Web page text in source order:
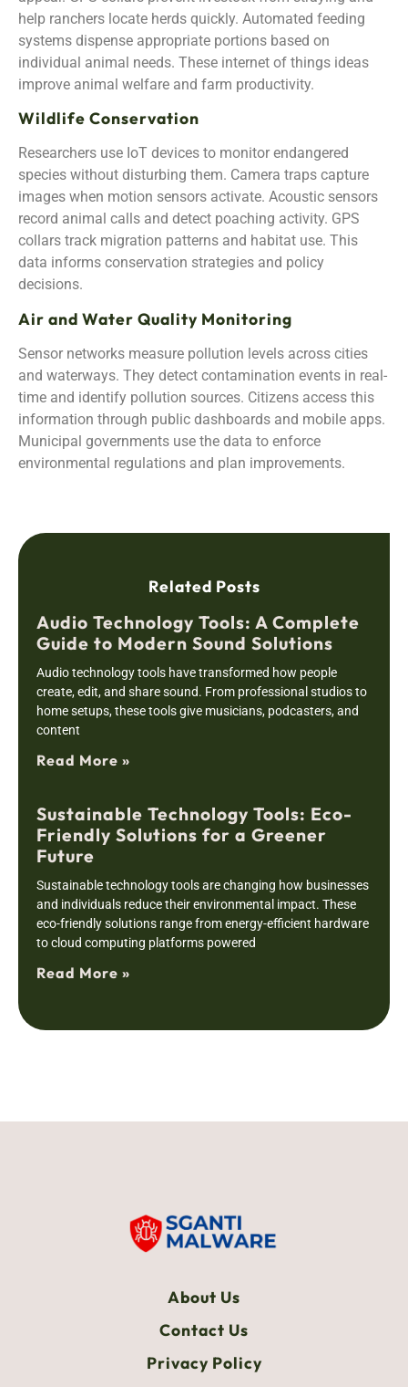
help ranchers locate herds quickly. Automated feeding
systems dispense appropriate portions based on
individual animal needs. These internet of things ideas
improve animal welfare and farm productivity.
Wildlife Conservation
Researchers use IoT devices to monitor endangered
species without disturbing them. Camera traps capture
images when motion sensors activate. Acoustic sensors
record animal calls and detect poaching activity. GPS
collars track migration patterns and habitat use. This
data informs conservation strategies and policy
decisions.
Air and Water Quality Monitoring
Sensor networks measure pollution levels across cities
and waterways. They detect contamination events in real-
time and identify pollution sources. Citizens access this
information through public dashboards and mobile apps.
Municipal governments use the data to enforce
environmental regulations and plan improvements.
Related Posts
Audio Technology Tools: A Complete
Guide to Modern Sound Solutions
Audio technology tools have transformed how people
create, edit, and share sound. From professional studios to
home setups, these tools give musicians, podcasters, and
content
Read More »
Sustainable Technology Tools: Eco-
Friendly Solutions for a Greener
Future
Sustainable technology tools are changing how businesses
and individuals reduce their environmental impact. These
eco-friendly solutions range from energy-efficient hardware
to cloud computing platforms powered
Read More »
About Us
Contact Us
Privacy Policy